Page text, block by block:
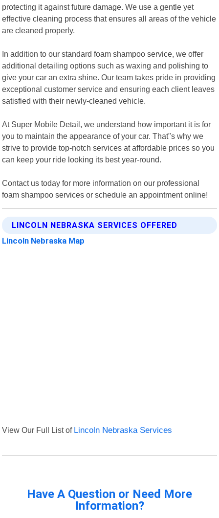
protecting it against future damage. We use a gentle yet
effective cleaning process that ensures all areas of the vehicle
are cleaned properly.
In addition to our standard foam shampoo service, we offer
additional detailing options such as waxing and polishing to
give your car an extra shine. Our team takes pride in providing
exceptional customer service and ensuring each client leaves
satisfied with their newly-cleaned vehicle.
At Super Mobile Detail, we understand how important it is for
you to maintain the appearance of your car. That"s why we
strive to provide top-notch services at affordable prices so you
can keep your ride looking its best year-round.
Contact us today for more information on our professional
foam shampoo services or schedule an appointment online!
LINCOLN NEBRASKA SERVICES OFFERED
Lincoln Nebraska Map
View Our Full List of Lincoln Nebraska Services
Have A Question or Need More
Information?